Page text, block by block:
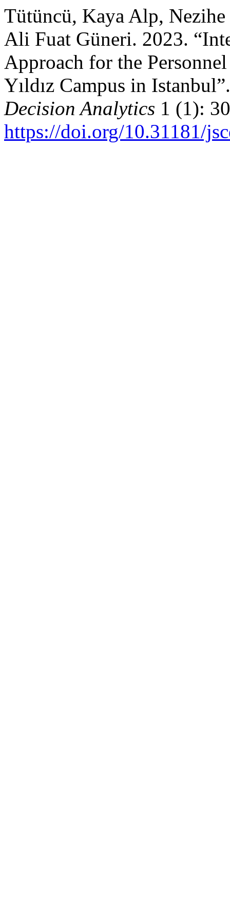
Tütüncü, Kaya Alp,
Ali Fuat Güneri. 2023.
Approach for the
Yıldız Campus in
Decision Analytics 1 (1):
https://doi.org/10.31181/